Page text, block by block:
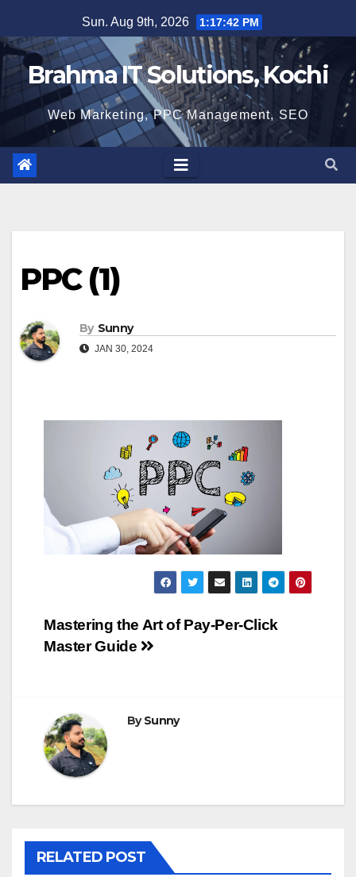
to
content
Sun. Aug 9th, 2026 1:17:43 PM
Brahma IT Solutions, Kochi
Web Marketing, PPC Management, SEO
PPC (1)
By Sunny
JAN 30, 2024
Post
Mastering the Art of Pay-Per-Click
Master Guide
BySunny
RELATED POST